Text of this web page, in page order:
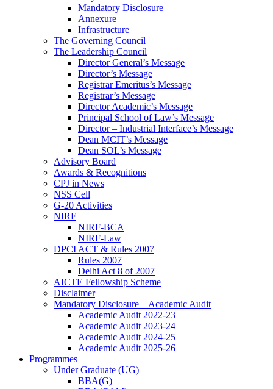
Mandatory Disclosure
Annexure
Infrastructure
The Governing Council
The Leadership Council
Director General’s Message
Director’s Message
Registrar Emeritus’s Message
Registrar’s Message
Director Academic’s Message
Principal School of Law’s Message
Director – Industrial Interface’s Message
Dean MCIT’s Message
Dean SOL’s Message
Advisory Board
Awards & Recognitions
CPJ in News
NSS Cell
G-20 Activities
NIRF
NIRF-BCA
NIRF-Law
DPCI ACT & Rules 2007
Rules 2007
Delhi Act 8 of 2007
AICTE Fellowship Scheme
Disclaimer
Mandatory Disclosure – Academic Audit
Academic Audit 2022-23
Academic Audit 2023-24
Academic Audit 2024-25
Academic Audit 2025-26
Programmes
Under Graduate (UG)
BBA(G)